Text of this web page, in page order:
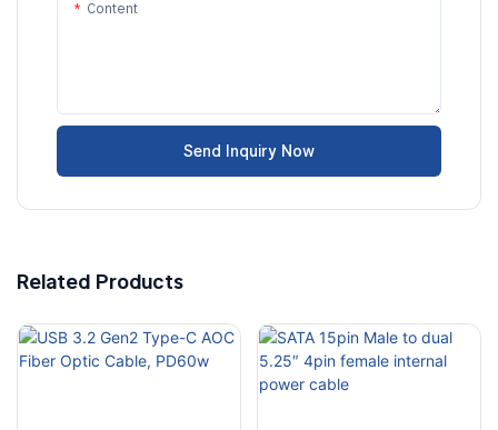
Content
Send Inquiry Now
Related Products